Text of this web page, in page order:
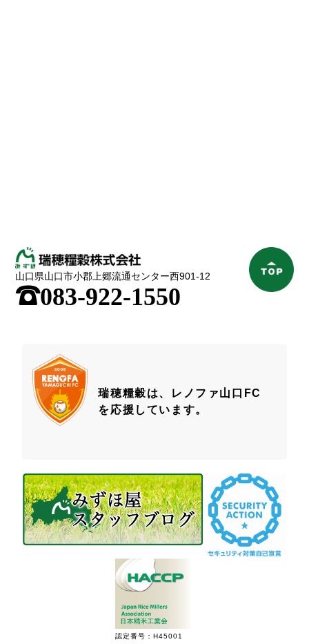
山口県山口市小郡上郷流通センター西901-12
;083-922-1550
瑞穂糧穀は、レノファ山口FC
を応援しています。
認定番号：H45001